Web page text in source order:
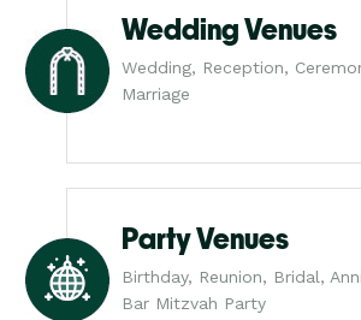
Wedding Venues
Wedding, Reception,
Marriage
Party Venues
Birthday, Reunion, Bridal,
Bar Mitzvah Party